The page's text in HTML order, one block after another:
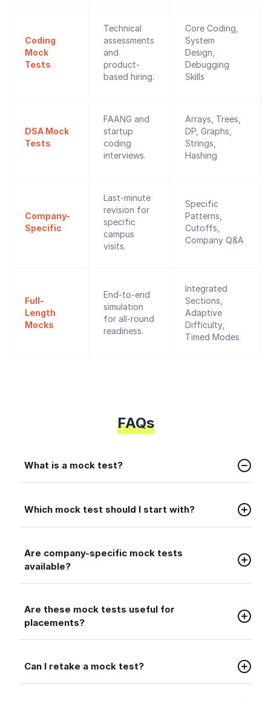
Coding
Mock
Tests
Technical
assessments
and
product-
based hiring.
Core Coding,
System
Design,
Debugging
Skills
DSA Mock
Tests
FAANG and
startup
coding
interviews.
Arrays, Trees,
DP, Graphs,
Strings,
Hashing
Company-
Specific
Last-minute
revision for
specific
campus
visits.
Specific
Patterns,
Cutoffs,
Company Q&A
Full-
Length
Mocks
End-to-end
simulation
for all-round
readiness.
Integrated
Sections,
Adaptive
Difficulty,
Timed Modes
FAQs
What is a mock test?
Which mock test should I start with?
Are company-specific mock tests
available?
Are these mock tests useful for
placements?
Can I retake a mock test?